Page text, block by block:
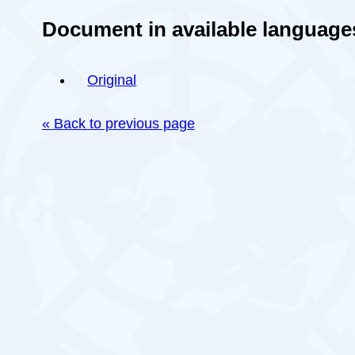
Document in available
Original
« Back to previous page